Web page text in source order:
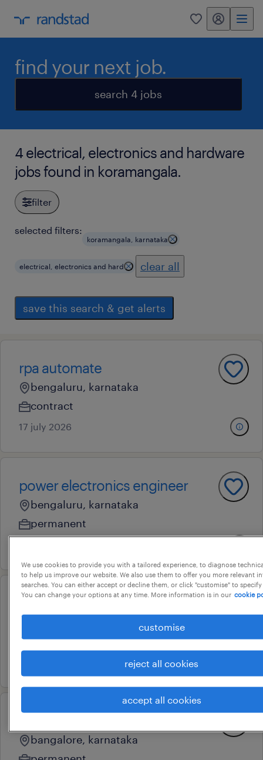
0 my randstad
find your next job.
search 4 jobs
4 electrical, electronics and hardware
jobs found in koramangala.
filter
selected filters:
koramangala, karnataka
electrical, electronics and hard clear all
save this search & get alerts
rpa automate
bengaluru, karnataka
contract
17 july 2026
power electronics engineer
bengaluru, karnataka
permanent
hardware test engineer
permanent
bangalore, karnataka
We use cookies to provide you with a tailored experience, to diagnose
to help us improve our website. We also use them to offer you more relevant
searches. You can either accept or decline them, or click "customise" to
You can change your options at any time. More information is in our cookie
customise
reject all cookies
accept all cookies